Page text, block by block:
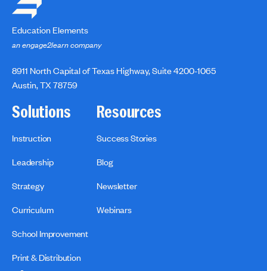
Education Elements
an engage2learn company
8911 North Capital of Texas Highway, Suite 4200-1065
Austin, TX 78759
Solutions
Instruction
Leadership
Strategy
Curriculum
School Improvement
Print & Distribution
Resources
Success Stories
Blog
Newsletter
Webinars